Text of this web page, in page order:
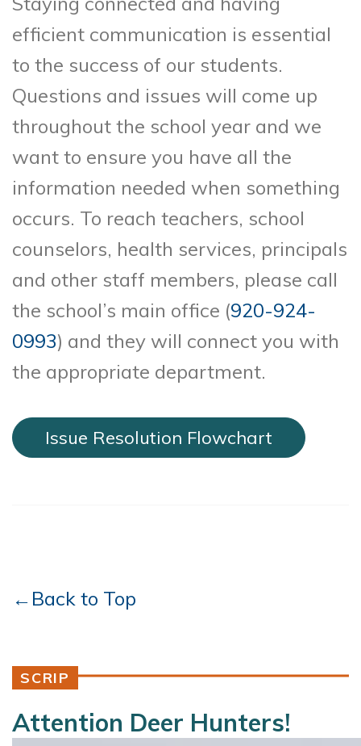
efficient communication is essential
to the success of our students.
Questions and issues will come up
throughout the school year and we
want to ensure you have all the
information needed when something
occurs. To reach teachers, school
counselors, health services, principals
and other staff members, please call
the school’s main office (920-924-
0993) and they will connect you with
the appropriate department.
Issue Resolution Flowchart
←Back to Top
SCRIP
Attention Deer Hunters!